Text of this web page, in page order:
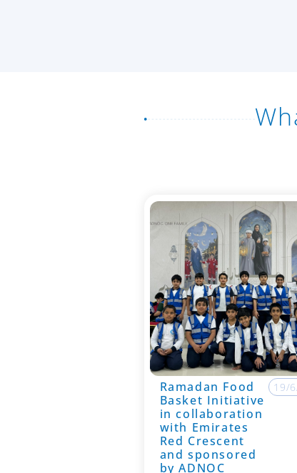
Ramadan Food
Basket Initiative
in collaboration
with Emirates
Red Crescent
and sponsored
by ADNOC
19/